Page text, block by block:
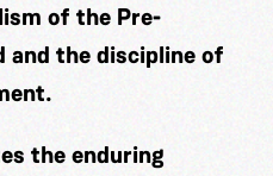
of the Pre-
and the discipline of
the enduring